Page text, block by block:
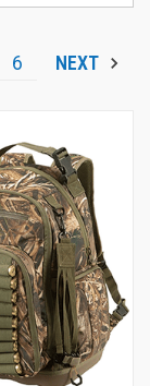
6 NEXT